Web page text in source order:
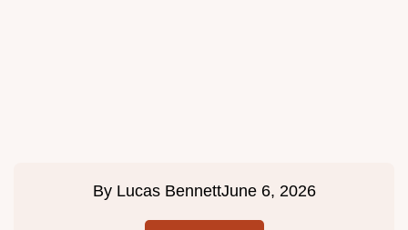
By Lucas BennettJune 6, 2026